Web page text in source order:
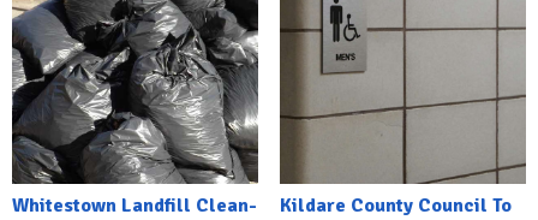
Whitestown Landfill Clean-
Kildare County Council To